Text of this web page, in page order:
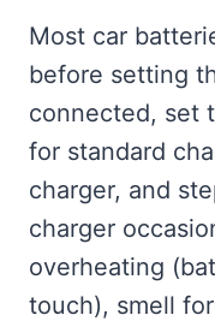
Most car
before setting
connected, set
for standard
charger, and
charger
overheating
touch), smell